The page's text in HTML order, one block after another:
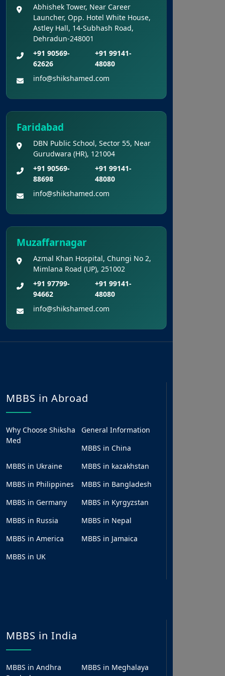
Held On 21.06.2026 (Reg.)
Provisional Answer Keys for
NEET(UG) – 2026 Re-Examination
Abhishek Tower, Near Career
Launcher, Opp. Hotel White House,
Astley Hall, 14-Subhash Road,
Dehradun-248001
+91 90569-
62626
+91 99141-
48080
info@shikshamed.com
Faridabad
DBN Public School, Sector 55, Near
Gurudwara (HR), 121004
+91 90569-
88698
+91 99141-
48080
info@shikshamed.com
Muzaffarnagar
Azmal Khan Hospital, Chungi No 2,
Mimlana Road (UP), 251002
+91 97799-
94662
+91 99141-
48080
info@shikshamed.com
MBBS in Abroad
Why Choose Shiksha
Med
General Information
MBBS in China
MBBS in Ukraine
MBBS in kazakhstan
MBBS in Philippines
MBBS in Bangladesh
MBBS in Germany
MBBS in Kyrgyzstan
MBBS in Russia
MBBS in Nepal
MBBS in America
MBBS in Jamaica
MBBS in UK
MBBS in India
MBBS in Andhra
MBBS in Meghalaya